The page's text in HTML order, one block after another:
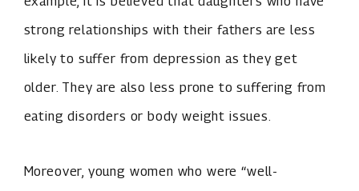
strong relationships with their fathers are less
likely to suffer from depression as they get
older. They are also less prone to suffering from
eating disorders or body weight issues.
Moreover, young women who were “well-